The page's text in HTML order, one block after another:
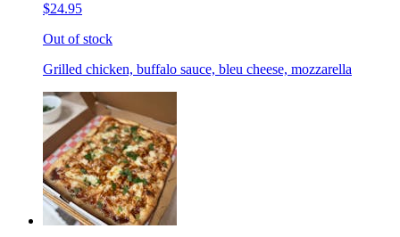
$24.95
Out of stock
Grilled chicken, buffalo sauce, bleu cheese, mozzarella